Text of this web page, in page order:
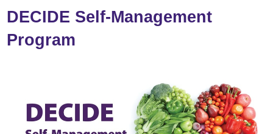
DECIDE Self-Management
Program